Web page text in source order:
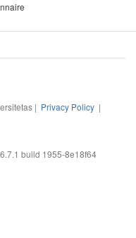
| Privacy Policy |
build 1955-8e18f64